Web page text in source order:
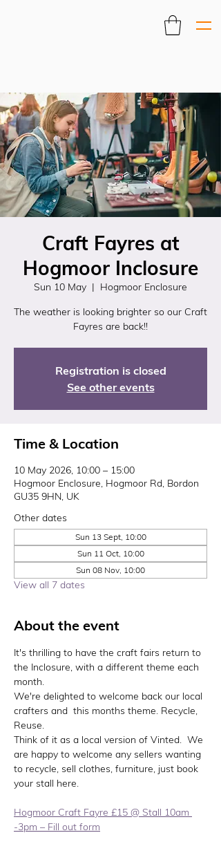
Craft Fayres at
Hogmoor Inclosure
Sun 10 May
  |
Hogmoor Enclosure
The weather is looking brighter so our Craft
Fayres are back!!
Registration is closed
See other events
Time & Location
10 May 2026, 10:00 – 15:00
Hogmoor Enclosure, Hogmoor Rd, Bordon
GU35 9HN, UK
Other dates
Sun 13 Sept, 10:00
Sun 11 Oct, 10:00
Sun 08 Nov, 10:00
View all 7 dates
About the event
It's thrilling to have the craft fairs return to
the Inclosure, with a different theme each
month.
We're delighted to welcome back our local
crafters and  this months theme. Recycle,
Reuse.
Think of it as a local version of Vinted.  We
are happy to welcome any sellers wanting
to recycle, sell clothes, furniture, just book
your stall here.
Hogmoor Craft Fayre £15 @ Stall 10am
-3pm – Fill out form